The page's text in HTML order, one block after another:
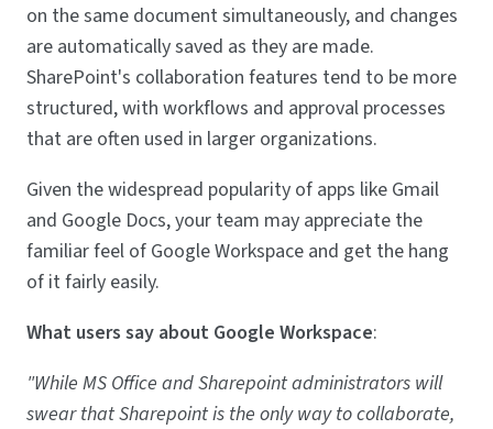
on the same document simultaneously, and changes
are automatically saved as they are made.
SharePoint's collaboration features tend to be more
structured, with workflows and approval processes
that are often used in larger organizations.
Given the widespread popularity of apps like Gmail
and Google Docs, your team may appreciate the
familiar feel of Google Workspace and get the hang
of it fairly easily.
What users say about Google Workspace:
"While MS Office and Sharepoint administrators will
swear that Sharepoint is the only way to collaborate,